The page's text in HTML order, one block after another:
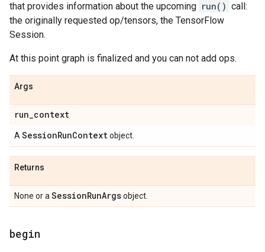
that provides information about the upcoming run() call:
the originally requested op/tensors, the TensorFlow
Session.
At this point graph is finalized and you can not add ops.
Args
run_context
A SessionRunContextobject.
Returns
None or a SessionRunArgsobject.
begin